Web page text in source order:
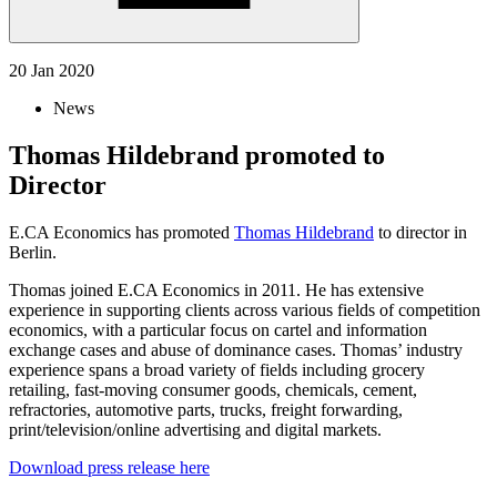
20 Jan 2020
News
Thomas Hildebrand promoted to
Director
E.CA Economics has promoted Thomas Hildebrand to director in
Berlin.
Thomas joined E.CA Economics in 2011. He has extensive
experience in supporting clients across various fields of competition
economics, with a particular focus on cartel and information
exchange cases and abuse of dominance cases. Thomas’ industry
experience spans a broad variety of fields including grocery
retailing, fast-moving consumer goods, chemicals, cement,
refractories, automotive parts, trucks, freight forwarding,
print/television/online advertising and digital markets.
Download press release here